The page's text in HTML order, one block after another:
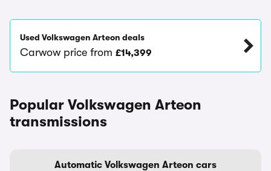
Used Volkswagen Arteon deals
Carwow price from £14,399
Popular Volkswagen Arteon
transmissions
Automatic Volkswagen Arteon cars